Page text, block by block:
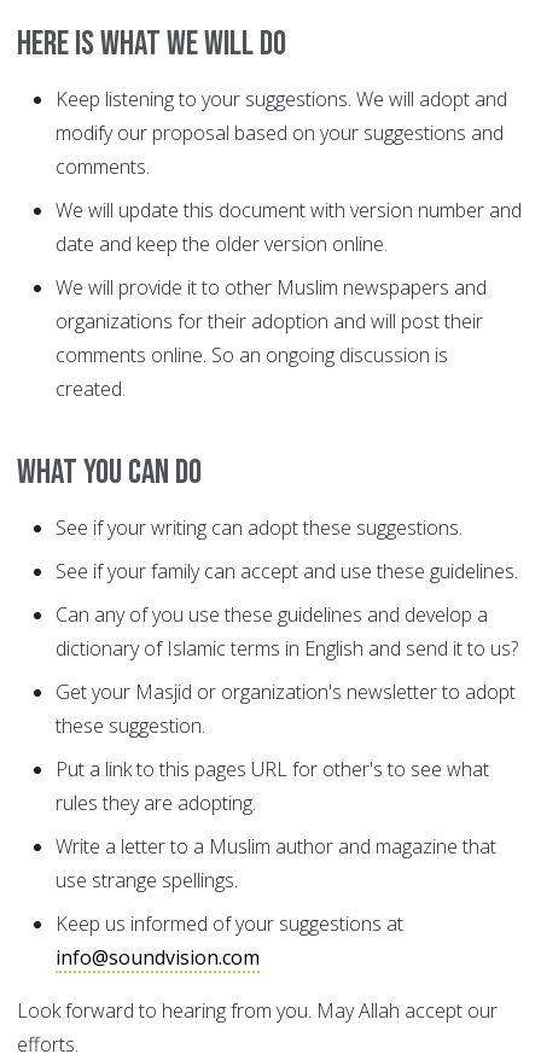
Here is what we will do
Keep listening to your suggestions. We will adopt and
modify our proposal based on your suggestions and
comments.
We will update this document with version number and
date and keep the older version online.
We will provide it to other Muslim newspapers and
organizations for their adoption and will post their
comments online. So an ongoing discussion is
created.
What you can do
See if your writing can adopt these suggestions.
See if your family can accept and use these guidelines.
Can any of you use these guidelines and develop a
dictionary of Islamic terms in English and send it to us?
Get your Masjid or organization's newsletter to adopt
these suggestion.
Put a link to this pages URL for other's to see what
rules they are adopting.
Write a letter to a Muslim author and magazine that
use strange spellings.
Keep us informed of your suggestions at
info@soundvision.com
Look forward to hearing from you. May Allah accept our
efforts.